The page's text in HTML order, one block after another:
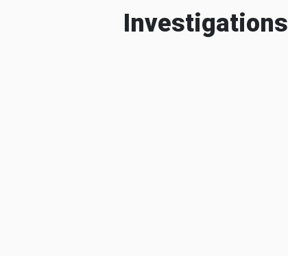
Investigations